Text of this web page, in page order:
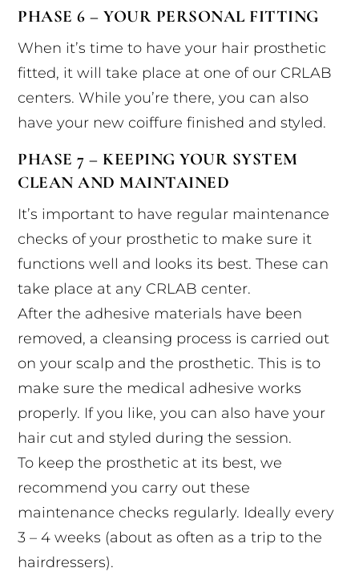
PHASE 6 – YOUR PERSONAL FITTING
When it’s time to have your hair prosthetic
fitted, it will take place at one of our CRLAB
centers. While you’re there, you can also
have your new coiffure finished and styled.
PHASE 7 – KEEPING YOUR SYSTEM
CLEAN AND MAINTAINED
It’s important to have regular maintenance
checks of your prosthetic to make sure it
functions well and looks its best. These can
take place at any CRLAB center.
After the adhesive materials have been
removed, a cleansing process is carried out
on your scalp and the prosthetic. This is to
make sure the medical adhesive works
properly. If you like, you can also have your
hair cut and styled during the session.
To keep the prosthetic at its best, we
recommend you carry out these
maintenance checks regularly. Ideally every
3 – 4 weeks (about as often as a trip to the
hairdressers).